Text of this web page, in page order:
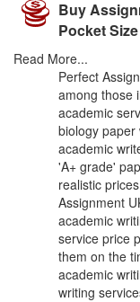
Buy
Pocket Size
Read More...
Perfect
among those
academic
biology
academic
'A+ grade'
realistic
Assignment
academic
service price
them on the
academic
writing